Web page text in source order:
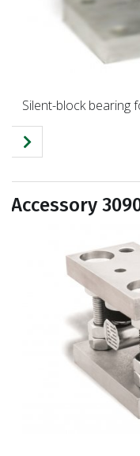
Silent-block bearing
Accessory